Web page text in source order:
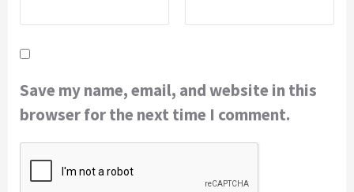
Save my name, email, and website in this
browser for the next time I comment.